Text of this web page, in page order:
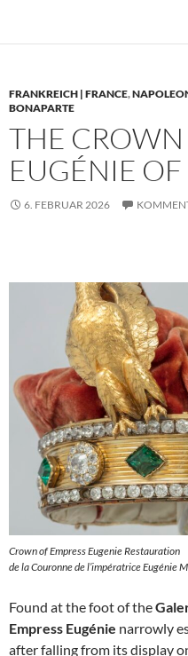
FRANKREICH | FRANCE,
BONAPARTE
THE CROWN
EUGÉNIE
6. FEBRUAR 2026
Crown of Empress Eugenie Restauration
de la Couronne de l’impératrice Eugénie
Found at the foot of the
Empress Eugénie narrowly
after falling from its display